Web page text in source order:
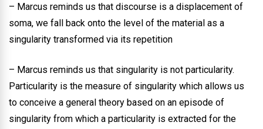
– Marcus reminds us that discourse is a displacement of
soma, we fall back onto the level of the material as a
singularity transformed via its repetition
– Marcus reminds us that singularity is not particularity.
Particularity is the measure of singularity which allows us
to conceive a general theory based on an episode of
singularity from which a particularity is extracted for the